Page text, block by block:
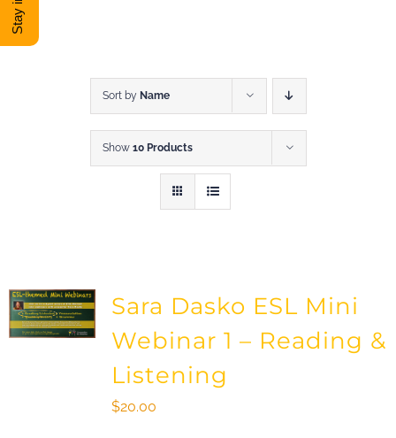
DONATE
Sort by Name
Show 10 Products
Sara Dasko ESL Mini
Webinar 1 – Reading &
Listening
$20.00